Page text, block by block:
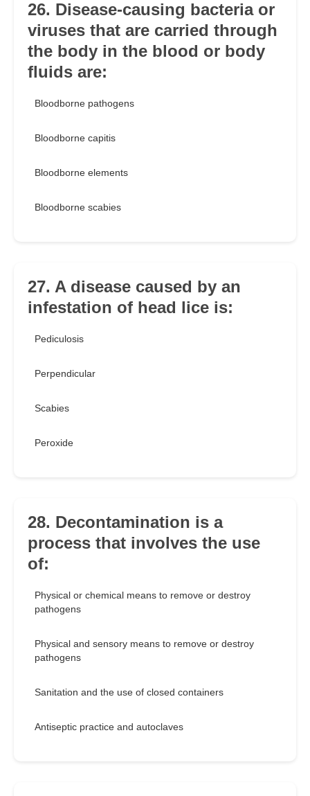
26. Disease-causing bacteria or
viruses that are carried through
the body in the blood or body
fluids are:
Bloodborne pathogens
Bloodborne capitis
Bloodborne elements
Bloodborne scabies
27. A disease caused by an
infestation of head lice is:
Pediculosis
Perpendicular
Scabies
Peroxide
28. Decontamination is a
process that involves the use
of:
Physical or chemical means to remove or destroy
pathogens
Physical and sensory means to remove or destroy
pathogens
Sanitation and the use of closed containers
Antiseptic practice and autoclaves